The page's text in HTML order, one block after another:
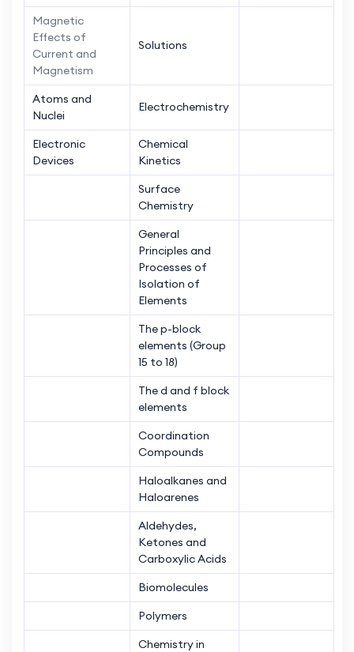
Magnetic
Effects of
Current and
Magnetism
Solutions
Atoms and
Nuclei
Electrochemistry
Electronic
Devices
Chemical
Kinetics
Surface
Chemistry
General
Principles and
Processes of
Isolation of
Elements
The p-block
elements (Group
15 to 18)
The d and f block
elements
Coordination
Compounds
Haloalkanes and
Haloarenes
Aldehydes,
Ketones and
Carboxylic Acids
Biomolecules
Polymers
Chemistry in